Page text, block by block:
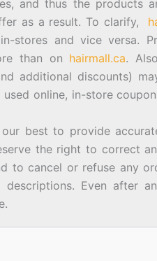
and thus the products
as a result. To clarify,
stores and vice versa.
than on hairmall.ca.
additional discounts)
online, in-store
best to provide
the right to correct
to cancel or refuse any
Even after